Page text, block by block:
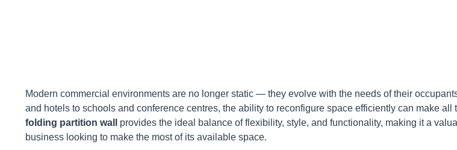
Modern commercial environments are no longer static — they evolve with the needs of their
and hotels to schools and conference centres, the ability to reconfigure space efficiently can make all
folding partition wall
provides the ideal balance of flexibility, style, and functionality, making it a
business looking to make the most of its available space.